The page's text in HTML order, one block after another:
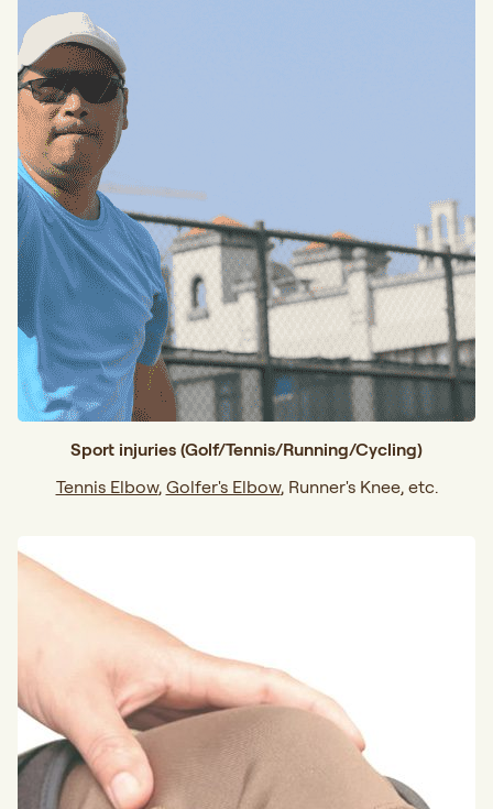
Sport injuries (Golf/Tennis/Running/Cycling)
Tennis Elbow, Golfer's Elbow, Runner's Knee, etc.